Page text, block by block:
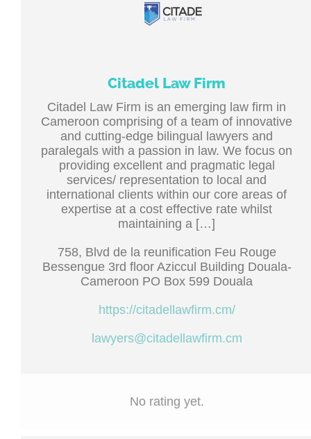
Citadel Law Firm
Citadel Law Firm is an emerging law firm in
Cameroon comprising of a team of innovative
and cutting-edge bilingual lawyers and
paralegals with a passion in law. We focus on
providing excellent and pragmatic legal
services/ representation to local and
international clients within our core areas of
expertise at a cost effective rate whilst
maintaining a […]
758, Blvd de la reunification Feu Rouge
Bessengue 3rd floor Aziccul Building Douala-
Cameroon PO Box 599 Douala
https://citadellawfirm.cm/
lawyers@citadellawfirm.cm
No rating yet.